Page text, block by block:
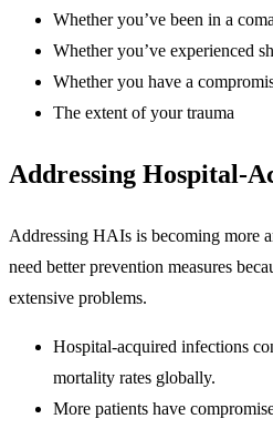
Whether you’ve been in a
Whether you’ve experienced
Whether you have a
The extent of your trauma
Addressing Hospital-
Addressing HAIs is becoming more
need better prevention measures
extensive problems.
Hospital-acquired infections
mortality rates globally.
More patients have